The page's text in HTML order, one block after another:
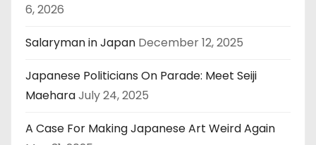
6, 2026
Salaryman in Japan December 12, 2025
Japanese Politicians On Parade: Meet Seiji
MaeharaJuly 24, 2025
A Case For Making Japanese Art Weird Again